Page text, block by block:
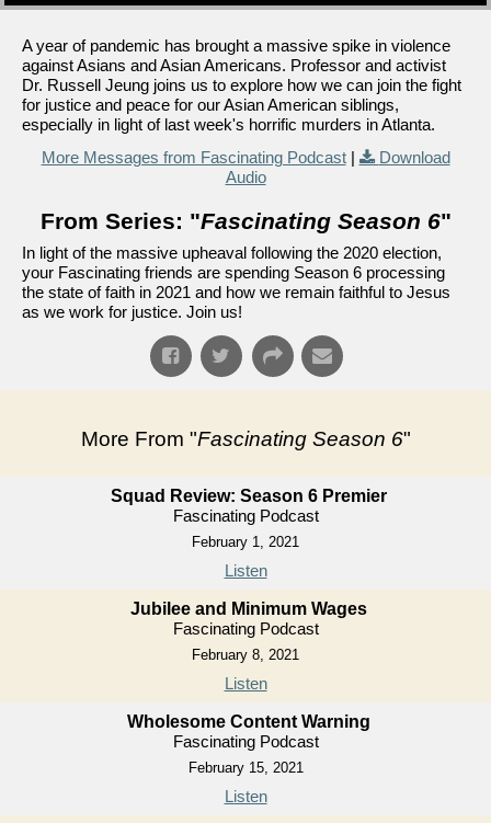
A year of pandemic has brought a massive spike in violence
against Asians and Asian Americans. Professor and activist
Dr. Russell Jeung joins us to explore how we can join the fight
for justice and peace for our Asian American siblings,
especially in light of last week's horrific murders in Atlanta.
More Messages from Fascinating Podcast|
Download
Audio
From Series: "Fascinating Season 6"
In light of the massive upheaval following the 2020 election,
your Fascinating friends are spending Season 6 processing
the state of faith in 2021 and how we remain faithful to Jesus
as we work for justice. Join us!
More From "Fascinating Season 6"
Squad Review: Season 6 Premier
Fascinating Podcast
February 1, 2021
Listen
Jubilee and Minimum Wages
Fascinating Podcast
February 8, 2021
Listen
Wholesome Content Warning
Fascinating Podcast
February 15, 2021
Listen